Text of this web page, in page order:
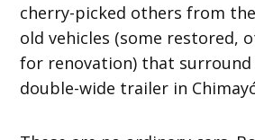
cherry-picked others from
old vehicles (some restored,
for renovation) that surround
double-wide trailer in